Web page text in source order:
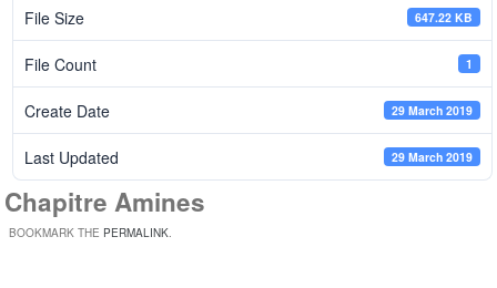
File Size 647.22 KB
File Count 1
Create Date 29 March 2019
Last Updated 29 March 2019
Chapitre Amines
BOOKMARK THE PERMALINK.